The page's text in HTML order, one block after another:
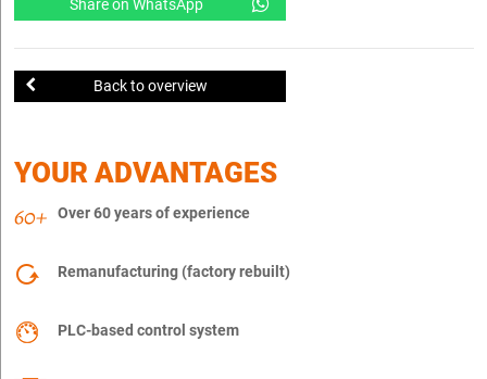
Share on WhatsApp
Back to overview
YOUR ADVANTAGES
Over 60 years of experience
Remanufacturing (factory rebuilt)
PLC-based control system